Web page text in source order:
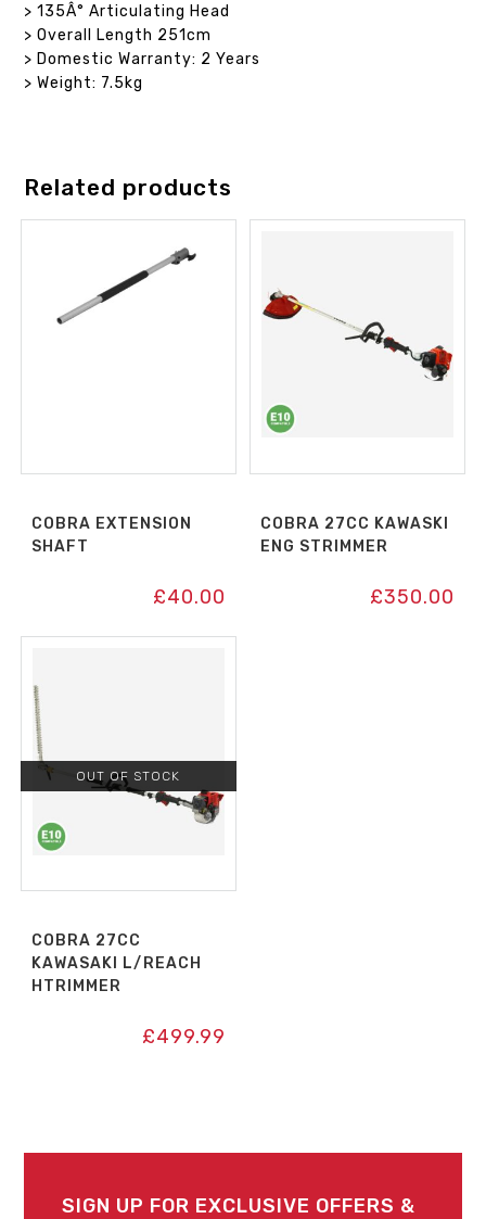
> 135Â° Articulating Head
> Overall Length 251cm
> Domestic Warranty: 2 Years
> Weight: 7.5kg
Related products
COBRA EXTENSION
SHAFT
£40.00
COBRA 27CC KAWASKI
ENG STRIMMER
£350.00
OUT OF STOCK
COBRA 27CC
KAWASAKI L/REACH
HTRIMMER
£499.99
SIGN UP FOR EXCLUSIVE OFFERS &